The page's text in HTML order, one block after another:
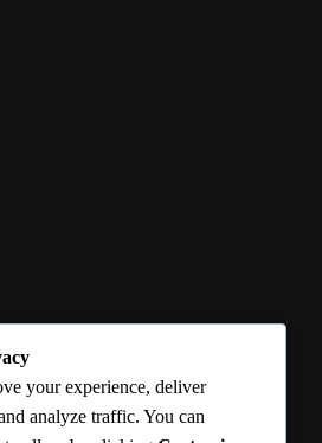
your experience, deliver
analyze traffic. You can